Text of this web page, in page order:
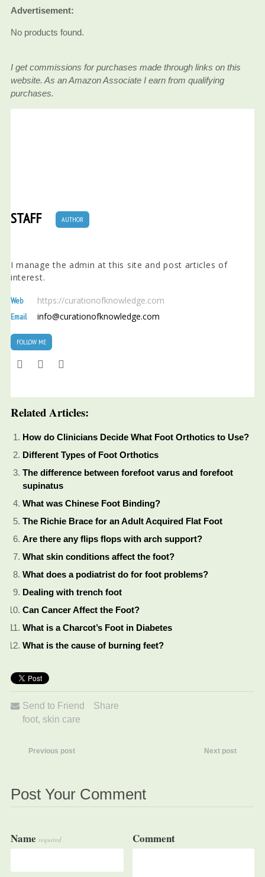
Advertisement:
No products found.
I get commissions for purchases made through links on this
website. As an Amazon Associate I earn from qualifying
purchases.
STAFF AUTHOR
I manage the admin at this site and post articles of
interest.
Web https://curationofknowledge.com
Email info@curationofknowledge.com
FOLLOW ME
Related Articles:
How do Clinicians Decide What Foot Orthotics to Use?
Different Types of Foot Orthotics
The difference between forefoot varus and forefoot
supinatus
What was Chinese Foot Binding?
The Richie Brace for an Adult Acquired Flat Foot
Are there any flips flops with arch support?
What skin conditions affect the foot?
What does a podiatrist do for foot problems?
Dealing with trench foot
Can Cancer Affect the Foot?
What is a Charcot’s Foot in Diabetes
What is the cause of burning feet?
Send to Friend
Share
foot, skin care
Previous post Next post
Post Your Comment
Name required Comment